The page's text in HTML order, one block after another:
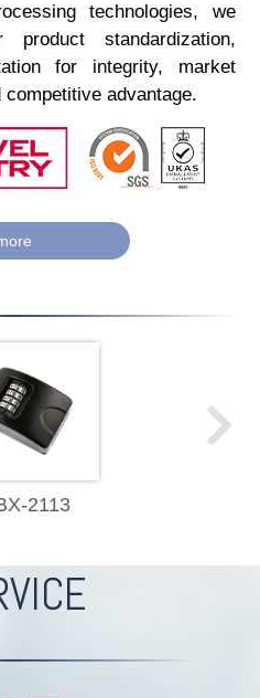
technologies, we
standardization,
for integrity, market
competitive advantage.
2113